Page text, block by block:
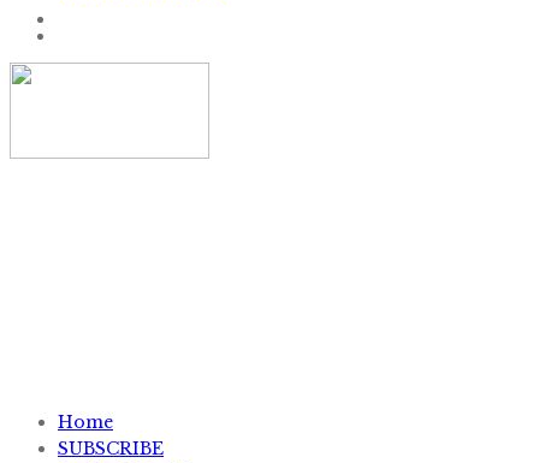
Home
SUBSCRIBE